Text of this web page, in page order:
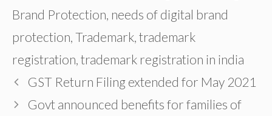
Brand Protection needs of digital brand
protection Trademark trademark
registration trademark registration in india
GST Return Filing extended for May 2021
Govt announced benefits for families of